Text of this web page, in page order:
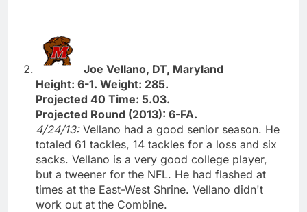
Joe Vellano, DT, Maryland
Height: 6-1. Weight: 285.
Projected 40 Time: 5.03.
Projected Round (2013): 6-FA.
4/24/13: Vellano had a good senior season. He
totaled 61 tackles, 14 tackles for a loss and six
sacks. Vellano is a very good college player,
but a tweener for the NFL. He had flashed at
times at the East-West Shrine. Vellano didn't
work out at the Combine.